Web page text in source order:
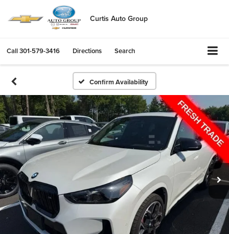
Curtis Auto Group
Call301-579-3416 Directions Search
Confirm Availability